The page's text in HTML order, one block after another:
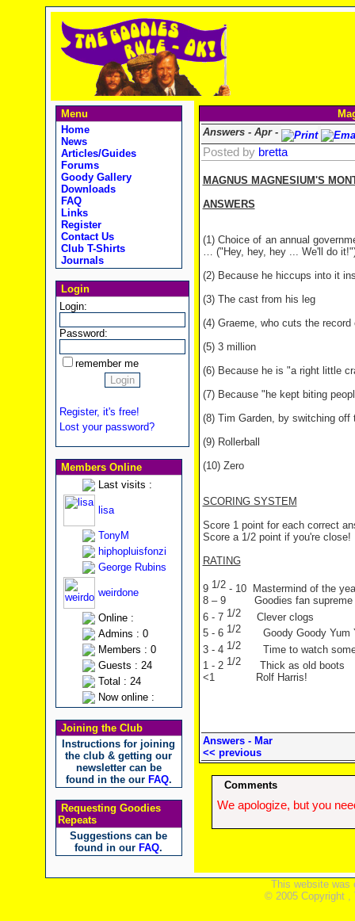
Menu
Home
News
Articles/Guides
Forums
Goody Gallery
Downloads
FAQ
Links
Register
Contact Us
Club T-Shirts
Journals
Login
Login:
Password:
remember me
Register, it's free!
Lost your password?
Members Online
Last visits :
lisa
TonyM
hiphopluisfonzi
George Rubins
weirdone
Online :
Admins : 0
Members : 0
Guests : 24
Total : 24
Now online :
Joining the Club
Instructions for joining
the club & getting our
newsletter can be
found in the our FAQ.
Requesting Goodies
Repeats
Suggestions can be
found in our FAQ.
Answers - Apr -
Posted by bretta
MAGNUS MAGNESIUM'S
ANSWERS
(1) Choice of an annual
… ("Hey, hey, hey ... We'll do
(2) Because he hiccups into it
(3) The cast from his leg
(4) Graeme, who cuts the
(5) 3 million
(6) Because he is "a right little
(7) Because "he kept biting
(8) Tim Garden, by switching off
(9) Rollerball
(10) Zero
SCORING SYSTEM
Score 1 point for each correct
Score a 1/2 point if you're close!
RATING
9 1/2- 10 Mastermind of the
8 – 9 Goodies fan supreme
6 - 7 1/2Clever clogs
5 - 6 1/2 Goody Goody Yum
3 - 4 1/2 Time to watch
1 - 2 1/2 Thick as old boots
<1 Rolf Harris!
Answers - Mar
<< previous
Comments
We apologize, but you
This website was
© 2005 Copyright ,